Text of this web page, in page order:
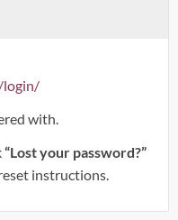
login/
with.
“Lost your password?”
instructions.